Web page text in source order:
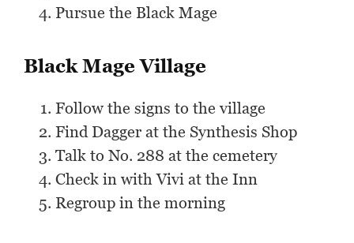
Pursue the Black Mage
Black Mage Village
Follow the signs to the village
Find Dagger at the Synthesis Shop
Talk to No. 288 at the cemetery
Check in with Vivi at the Inn
Regroup in the morning